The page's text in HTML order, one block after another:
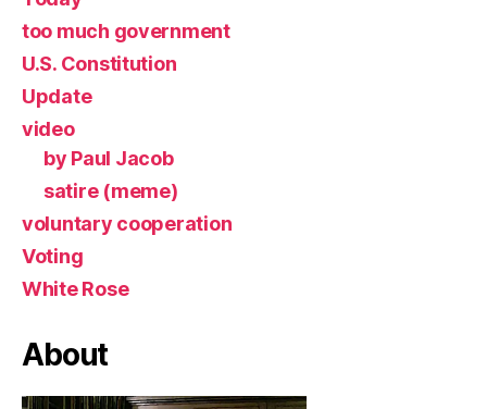
too much government
U.S. Constitution
Update
video
by Paul Jacob
satire (meme)
voluntary cooperation
Voting
White Rose
About